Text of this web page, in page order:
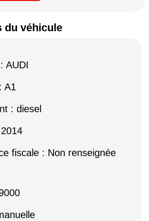
du véhicule
AUDI
A1
: diesel
fiscale : Non renseignée